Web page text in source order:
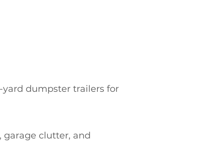
dumpster trailers for
garage clutter, and